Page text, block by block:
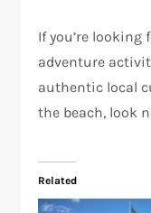
If you’re
adventure
authentic local
the beach, look
Related